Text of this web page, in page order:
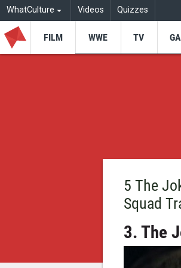
WhatCulture Videos Quizzes
FILM WWE TV
5 The
Squad
3. The